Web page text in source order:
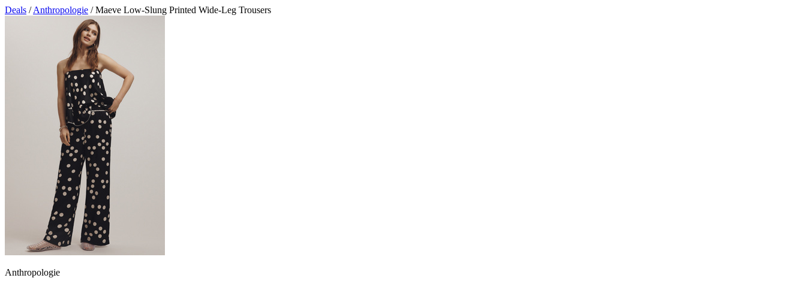
Deals /Anthropologie / Maeve Low-Slung Printed Wide-Leg Trousers
Anthropologie